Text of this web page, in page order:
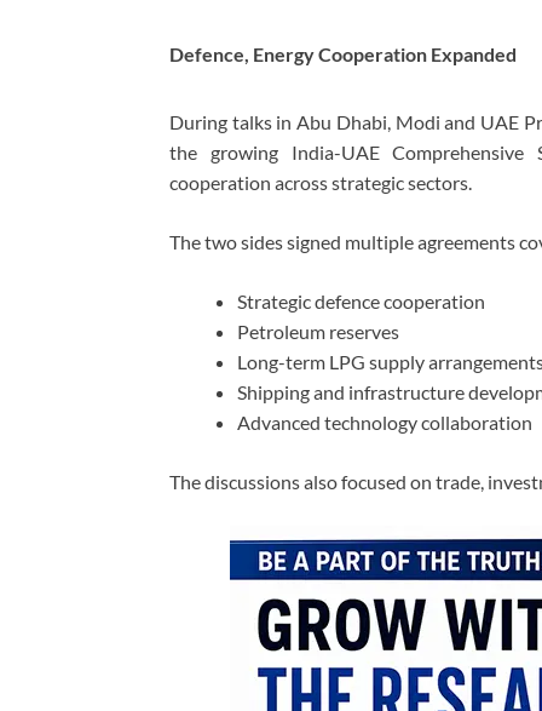
Defence, Energy Cooperation Expanded
During talks in Abu Dhabi, Modi and UAE
the growing India-UAE
cooperation across strategic sectors.
The two sides signed multiple agreements
Strategic defence cooperation
Petroleum reserves
Long-term LPG supply
Shipping and infrastructure
Advanced technology collaboration
The discussions also focused on trade,